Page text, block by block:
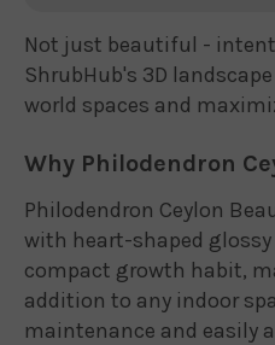
Not just beautiful -
ShrubHub's 3D
world spaces and
Why Philodendron
Philodendron Ceylon
with heart-shaped glossy
compact growth habit,
addition to any indoor
maintenance and easily